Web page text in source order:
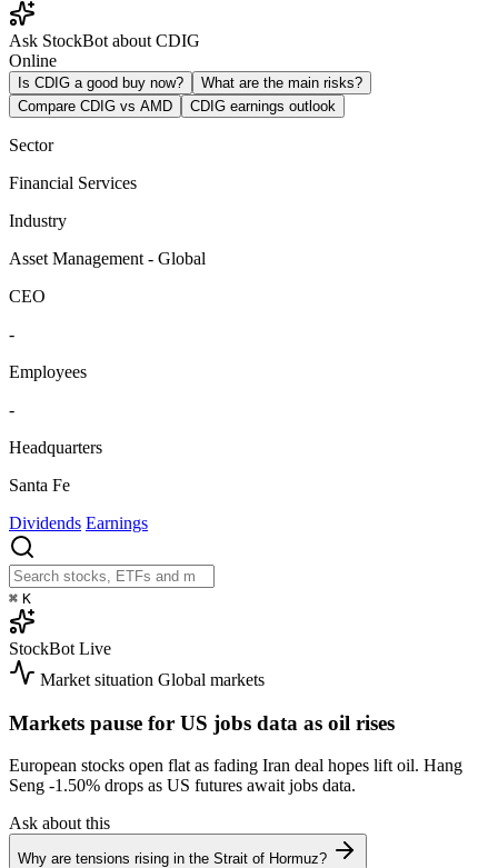
Ask StockBot about CDIG
Online
Is CDIG a good buy now?
What are the main risks?
Compare CDIG vs AMD
CDIG earnings outlook
Sector
Financial Services
Industry
Asset Management - Global
CEO
-
Employees
-
Headquarters
Santa Fe
Dividends Earnings
⌘ K
StockBot Live
Market situation Global markets
Markets pause for US jobs data as oil rises
European stocks open flat as fading Iran deal hopes lift oil. Hang
Seng -1.50% drops as US futures await jobs data.
Ask about this
Why are tensions rising in the Strait of Hormuz?